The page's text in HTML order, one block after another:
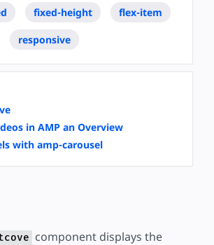
fixed-height flex-item
responsive
in AMP an Overview
with amp-carousel
component displays the